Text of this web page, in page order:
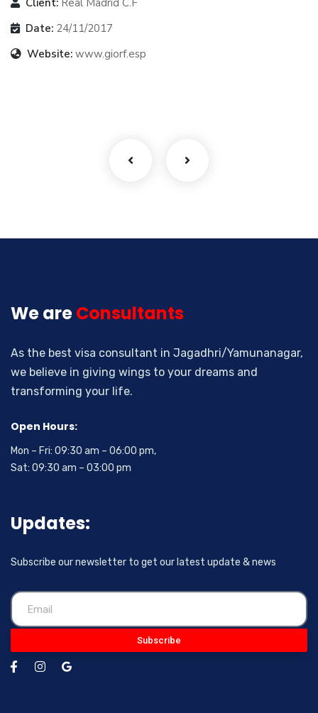
Client: Real Madrid C.F
Date: 24/11/2017
Website: www.giorf.esp
We areConsultants
As the best visa consultant in Jagadhri/Yamunanagar,
we believe in giving wings to your dreams and
transforming your life.
Open Hours:
Mon – Fri: 09:30 am – 06:00 pm,
Sat: 09:30 am – 03:00 pm
Updates:
Subscribe our newsletter to get our latest update & news
Subscribe